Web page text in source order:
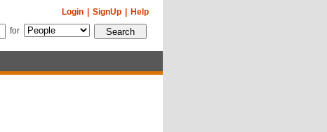
Help
SignUp
Login
for